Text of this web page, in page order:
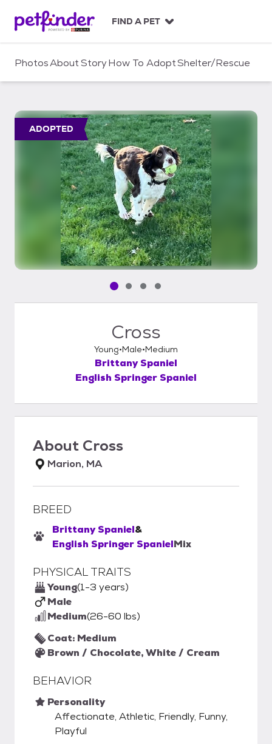
c
FIND A PET
PhotosAboutStoryHow To AdoptShelter/Rescue
ADOPTED
Pet media slide 1 of 4
Pet media slide 2 of 4
Pet media slide 3 of 4
Pet media slide 4 of 4
Cross
Young Male Medium
Brittany Spaniel
English Springer Spaniel
About Cross
Marion, MA
BREED
Brittany Spaniel&
English Springer SpanielMix
PHYSICAL TRAITS
Young(1-3 years)
Male
Medium(26-60 lbs)
Coat: Medium
Brown / Chocolate, White / Cream
BEHAVIOR
Personality
Affectionate, Athletic, Friendly, Funny,
Playful